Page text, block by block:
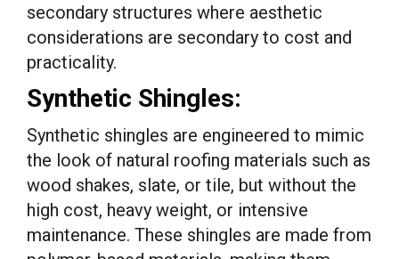
secondary structures where aesthetic
considerations are secondary to cost and
practicality.
Synthetic Shingles:
Synthetic shingles are engineered to mimic
the look of natural roofing materials such as
wood shakes, slate, or tile, but without the
high cost, heavy weight, or intensive
maintenance. These shingles are made from